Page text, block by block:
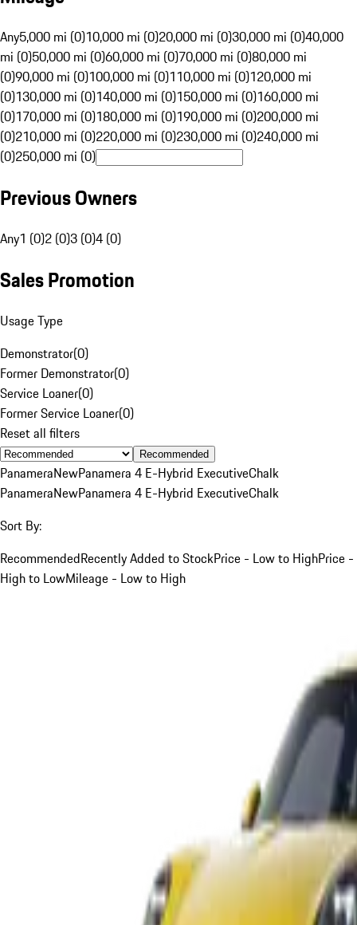
Any5,000 mi (0)10,000 mi (0)20,000 mi (0)30,000 mi (0)40,000
mi (0)50,000 mi (0)60,000 mi (0)70,000 mi (0)80,000 mi
(0)90,000 mi (0)100,000 mi (0)110,000 mi (0)120,000 mi
(0)130,000 mi (0)140,000 mi (0)150,000 mi (0)160,000 mi
(0)170,000 mi (0)180,000 mi (0)190,000 mi (0)200,000 mi
(0)210,000 mi (0)220,000 mi (0)230,000 mi (0)240,000 mi
(0)250,000 mi (0)
Previous Owners
Any1 (0)2 (0)3 (0)4 (0)
Sales Promotion
Usage Type
Demonstrator(0)
Former Demonstrator(0)
Service Loaner(0)
Former Service Loaner(0)
Reset all filters
Recommended
PanameraNewPanamera 4 E-Hybrid ExecutiveChalk
PanameraNewPanamera 4 E-Hybrid ExecutiveChalk
Sort By:
RecommendedRecently Added to StockPrice - Low to HighPrice -
High to LowMileage - Low to High